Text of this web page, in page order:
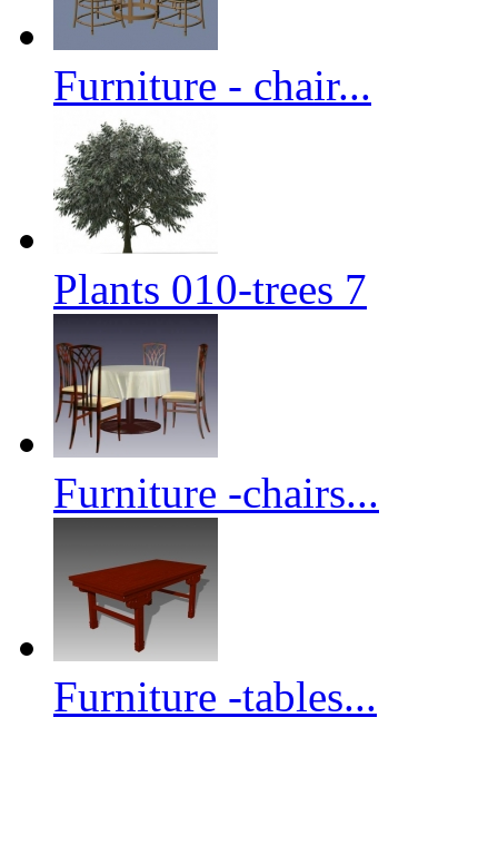
Furniture - chair...
Plants 010-trees 7
Furniture -chairs...
Furniture -tables...